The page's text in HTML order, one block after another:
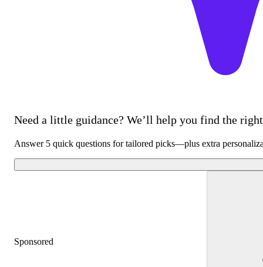
Need a little guidance? We’ll help you find the
Answer 5 quick questions for tailored picks—plus extra
Sponsored